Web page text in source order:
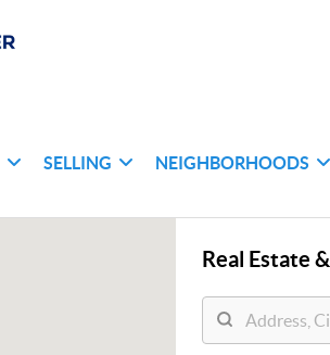
SELLING NEIGHBORHOODS
Real Estate &